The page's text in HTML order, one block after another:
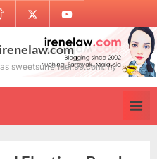
Twitter Youtube
sweetsurrender.99.com.my